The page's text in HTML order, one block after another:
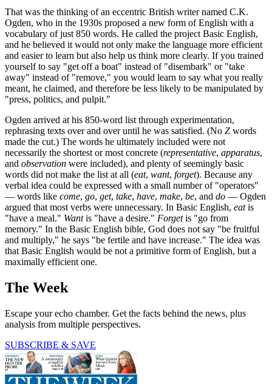
That was the thinking of an eccentric British writer named C.K.
Ogden, who in the 1930s proposed a new form of English with a
vocabulary of just 850 words. He called the project Basic English,
and he believed it would not only make the language more efficient
and easier to learn but also help us think more clearly. If you trained
yourself to say "get off a boat" instead of "disembark" or "take
away" instead of "remove," you would learn to say what you really
meant, he claimed, and therefore be less likely to be manipulated by
"press, politics, and pulpit."
Ogden arrived at his 850-word list through experimentation,
rephrasing texts over and over until he was satisfied. (No Z words
made the cut.) The words he ultimately included were not
necessarily the shortest or most concrete (representative, apparatus,
and observation were included), and plenty of seemingly basic
words did not make the list at all (eat, want, forget). Because any
verbal idea could be expressed with a small number of "operators"
— words like come, go, get, take, have, make, be, and do — Ogden
argued that most verbs were unnecessary. In Basic English, eatis
"have a meal." Wantis "have a desire." Forgetis "go from
memory." In the Basic English bible, God does not say "be fruitful
and multiply," he says "be fertile and have increase." The idea was
that Basic English would be not a primitive form of English, but a
maximally efficient one.
The Week
Escape your echo chamber. Get the facts behind the news, plus
analysis from multiple perspectives.
SUBSCRIBE & SAVE